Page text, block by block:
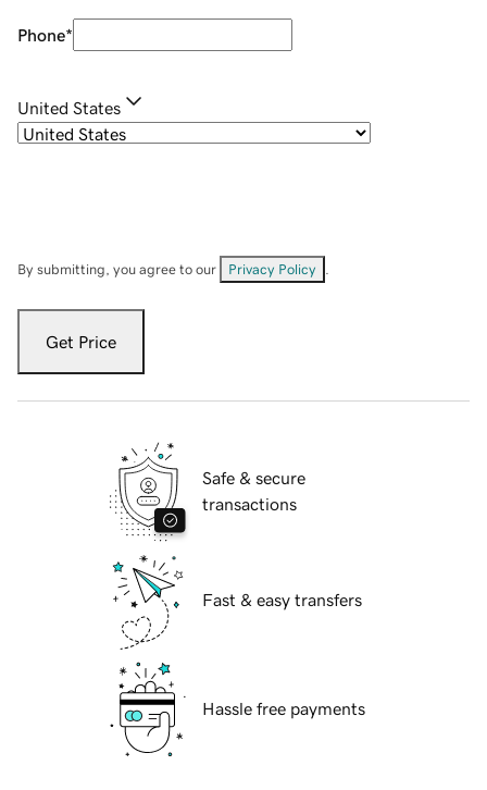
Phone*
United States
By submitting, you agree to our Privacy Policy
Get Price
Safe & secure
transactions
Fast & easy transfers
Hassle free payments